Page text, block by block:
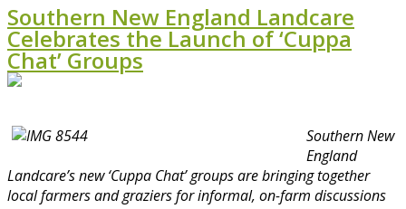
Southern New England Landcare
Celebrates the Launch of ‘Cuppa
Chat’ Groups
Southern New
England
Landcare’s new ‘Cuppa Chat’ groups are bringing together
local farmers and graziers for informal, on-farm discussions